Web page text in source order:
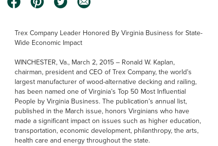
Trex Company Leader Honored By Virginia Business for State-
Wide Economic Impact
WINCHESTER, Va., March 2, 2015 – Ronald W. Kaplan,
chairman, president and CEO of Trex Company, the world’s
largest manufacturer of wood-alternative decking and railing,
has been named one of Virginia’s Top 50 Most Influential
People by Virginia Business. The publication’s annual list,
published in the March issue, honors Virginians who have
made a significant impact on issues such as higher education,
transportation, economic development, philanthropy, the arts,
health care and energy throughout the state.